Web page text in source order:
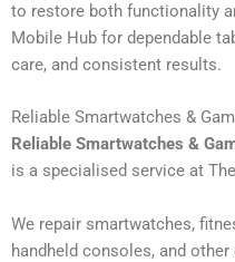
to restore both functionality
Mobile Hub for dependable
care, and consistent results.
Reliable Smartwatches &
Reliable Smartwatches &
is a specialised service at
We repair smartwatches,
handheld consoles, and